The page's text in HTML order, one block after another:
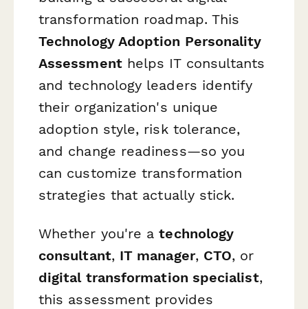
transformation roadmap. This
Technology Adoption Personality
Assessmenthelps IT consultants
and technology leaders identify
their organization's unique
adoption style, risk tolerance,
and change readiness—so you
can customize transformation
strategies that actually stick.
Whether you're atechnology
consultant, IT manager, CTO, or
digital transformation specialist,
this assessment provides